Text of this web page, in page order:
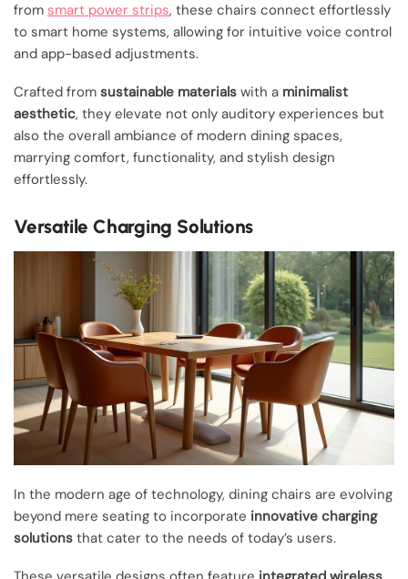
from smart power strips, these chairs connect effortlessly
to smart home systems, allowing for intuitive voice control
and app-based adjustments.
Crafted from sustainable materials with a minimalist
aesthetic, they elevate not only auditory experiences but
also the overall ambiance of modern dining spaces,
marrying comfort, functionality, and stylish design
effortlessly.
Versatile Charging Solutions
In the modern age of technology, dining chairs are evolving
beyond mere seating to incorporate innovative charging
solutions that cater to the needs of today’s users.